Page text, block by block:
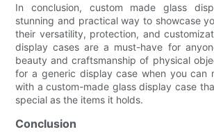
In conclusion, custom made glass
stunning and practical way to showcase
their versatility, protection, and
display cases are a must-have for
beauty and craftsmanship of physical
for a generic display case when you can
with a custom-made glass display case
special as the items it holds.
Conclusion